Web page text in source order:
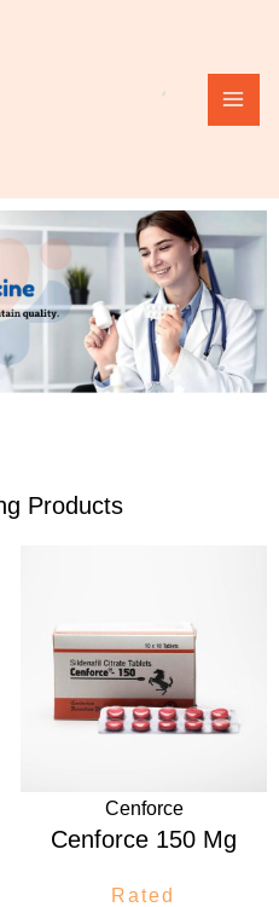
Products
Cenforce
Cenforce 150 Mg
Rated